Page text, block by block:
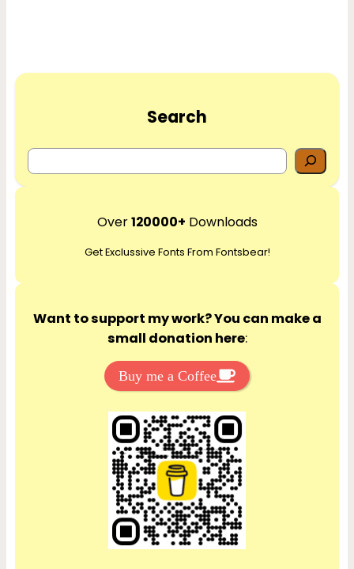
Search
e
r
h
Over120000+ Downloads
Get Exclussive Fonts From Fontsbear!
Want to support my work? You can make a
small donation here:
Buy me a Coffee